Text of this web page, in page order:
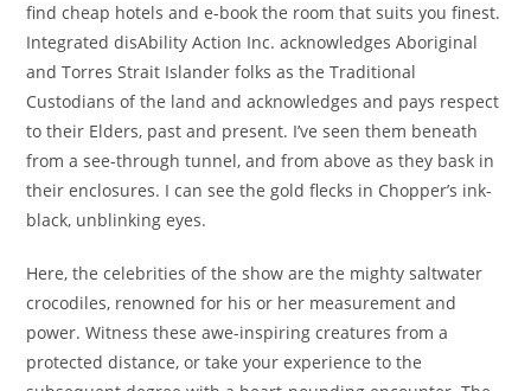
find cheap hotels and e-book the room that suits you finest.
Integrated disAbility Action Inc. acknowledges Aboriginal
and Torres Strait Islander folks as the Traditional
Custodians of the land and acknowledges and pays respect
to their Elders, past and present. I’ve seen them beneath
from a see-through tunnel, and from above as they bask in
their enclosures. I can see the gold flecks in Chopper’s ink-
black, unblinking eyes.
Here, the celebrities of the show are the mighty saltwater
crocodiles, renowned for his or her measurement and
power. Witness these awe-inspiring creatures from a
protected distance, or take your experience to the